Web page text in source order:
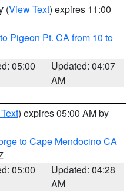
(View Text) expires 11:00
Pigeon Pt. CA from 10 to
05:00
Updated: 04:07
AM
) expires 05:00 AM by
to Cape Mendocino CA
05:00
Updated: 04:28
AM